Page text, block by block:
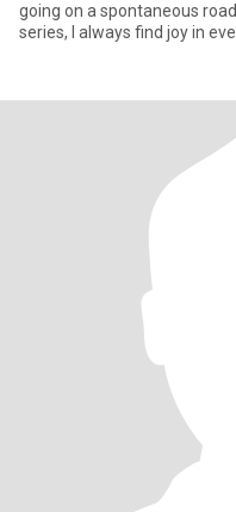
going on a spontaneous
series, I always find joy in